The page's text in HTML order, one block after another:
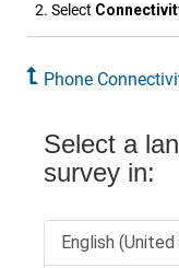
Select
Phone